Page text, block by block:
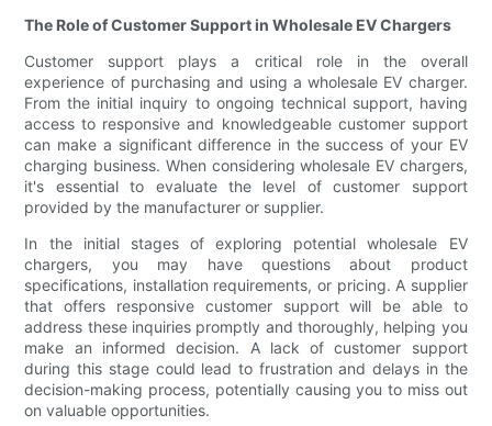
The Role of Customer Support in Wholesale EV Chargers
Customer support plays a critical role in the overall
experience of purchasing and using a wholesale EV charger.
From the initial inquiry to ongoing technical support, having
access to responsive and knowledgeable customer support
can make a significant difference in the success of your EV
charging business. When considering wholesale EV chargers,
it's essential to evaluate the level of customer support
provided by the manufacturer or supplier.
In the initial stages of exploring potential wholesale EV
chargers, you may have questions about product
specifications, installation requirements, or pricing. A supplier
that offers responsive customer support will be able to
address these inquiries promptly and thoroughly, helping you
make an informed decision. A lack of customer support
during this stage could lead to frustration and delays in the
decision-making process, potentially causing you to miss out
on valuable opportunities.